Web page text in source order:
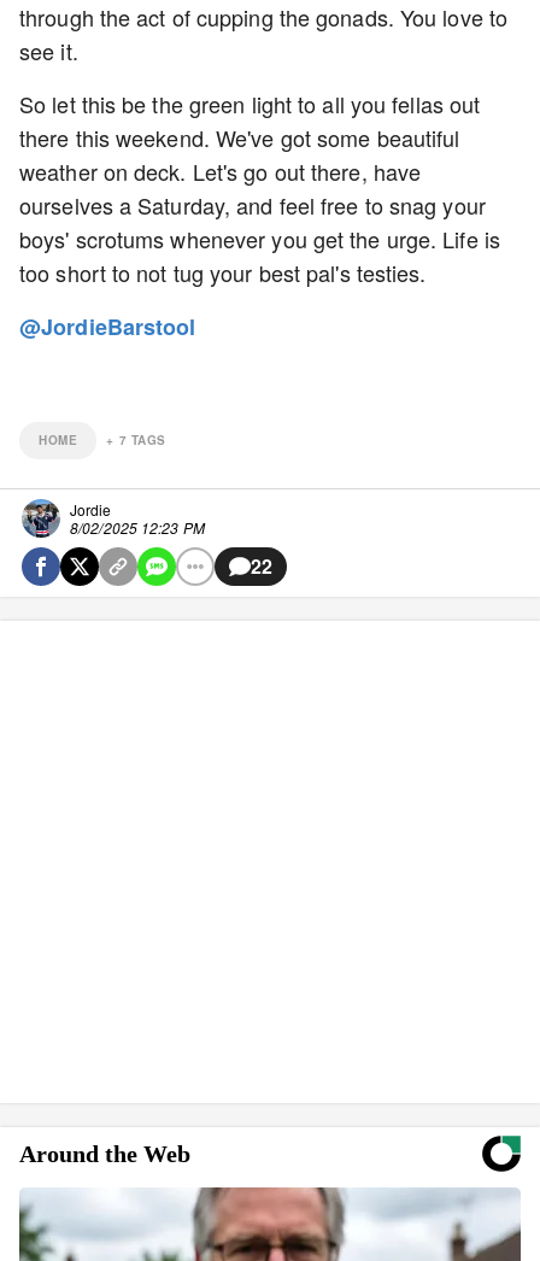
through the act of cupping the gonads. You love to
see it.
So let this be the green light to all you fellas out
there this weekend. We've got some beautiful
weather on deck. Let's go out there, have
ourselves a Saturday, and feel free to snag your
boys' scrotums whenever you get the urge. Life is
too short to not tug your best pal's testies.
@JordieBarstool
HOME + 7 TAGS
Jordie
8/02/2025 12:23 PM
22
Around the Web